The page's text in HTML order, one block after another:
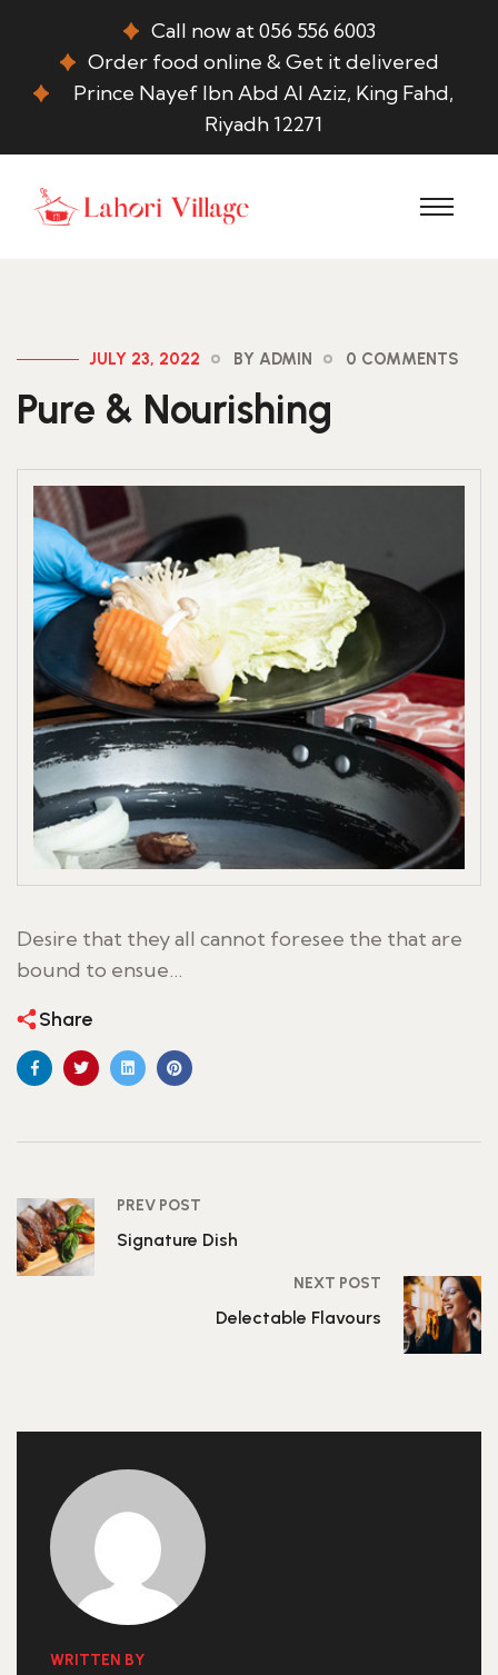
Call now at 056 556 6003
Order food online & Get it delivered
Prince Nayef Ibn Abd Al Aziz, King Fahd,
Riyadh 12271
JULY 23, 2022 BY ADMIN 0 COMMENTS
Pure & Nourishing
Desire that they all cannot foresee the that are
bound to ensue…
Share
PREV POST
Signature Dish
NEXT POST
Delectable Flavours
WRITTEN BY